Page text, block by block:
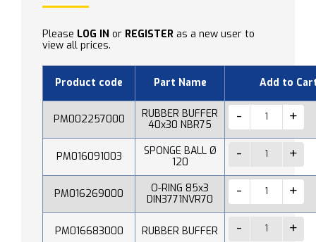
Please LOG IN or REGISTER as a new user to
view all prices.
Product code Part Name Add to
PM002257000
RUBBER BUFFER
40x30 NBR75
PM016091003
SPONGE BALL Ø
120
PM016269000
O-RING 85x3
DIN3771NVR70
PM016683000 RUBBER BUFFER